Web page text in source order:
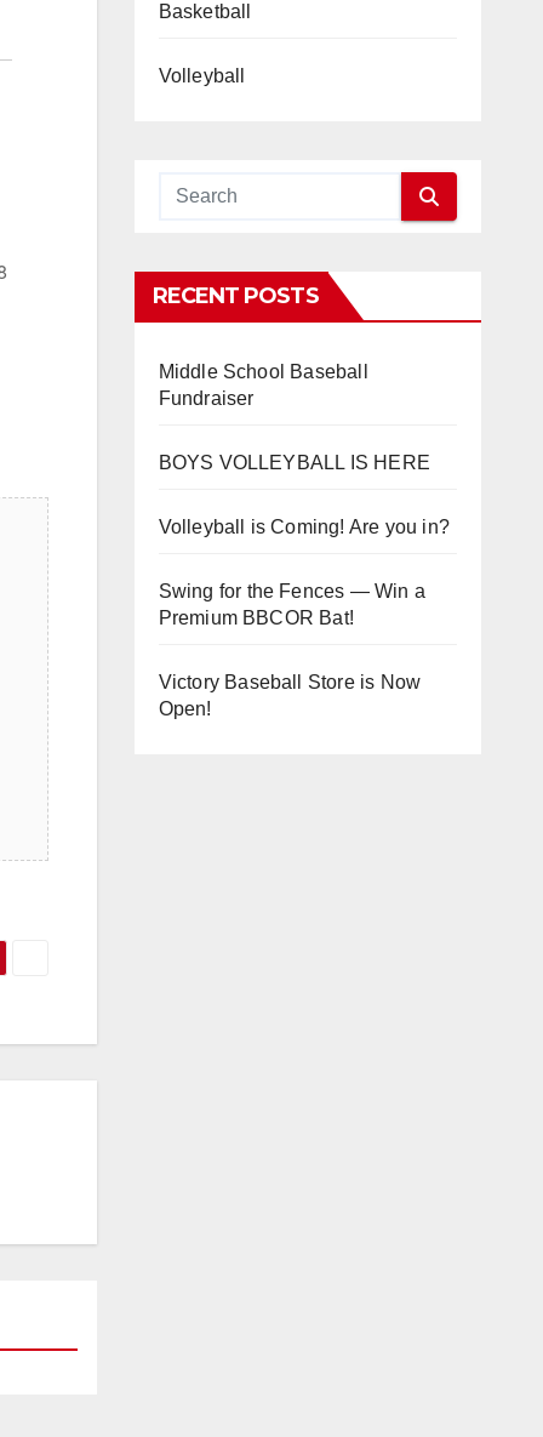
Basketball
Volleyball
RECENT POSTS
Middle School Baseball
Fundraiser
BOYS VOLLEYBALL IS HERE
Volleyball is Coming! Are you in?
Swing for the Fences — Win a
Premium BBCOR Bat!
Victory Baseball Store is Now
Open!